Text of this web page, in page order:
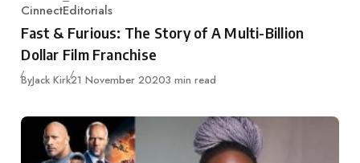
Category
CinnectEditorials
Fast & Furious: The Story of A Multi-Billion
Dollar Film Franchise
ByJack KirkPublished
21 November 20203 min read